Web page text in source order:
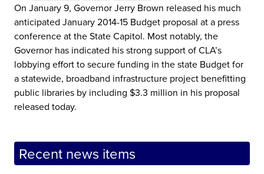
On January 9, Governor Jerry Brown released his much
anticipated January 2014-15 Budget proposal at a press
conference at the State Capitol. Most notably, the
Governor has indicated his strong support of CLA’s
lobbying effort to secure funding in the state Budget for
a statewide, broadband infrastructure project benefitting
public libraries by including $3.3 million in his proposal
released today.
Recent news items